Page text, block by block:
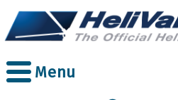
Skip
to
main
Menu